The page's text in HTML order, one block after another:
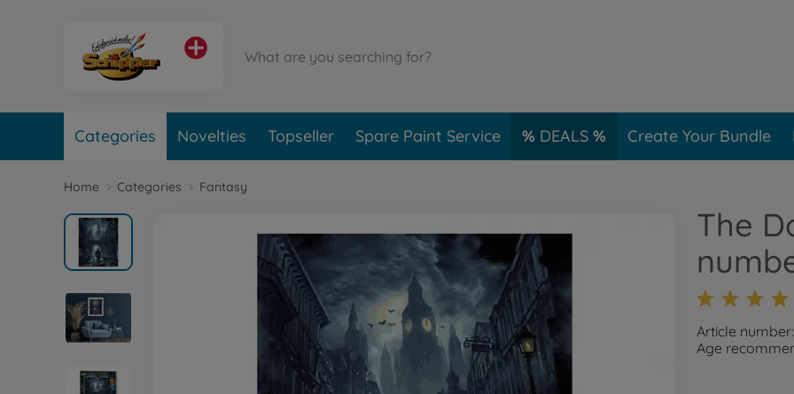
Categories Novelties Topseller Spare Paint Service DEALS Create Your Bundle
Home Categories Fantasy
The
Article
Age